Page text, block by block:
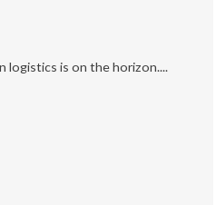
logistics is on the horizon....